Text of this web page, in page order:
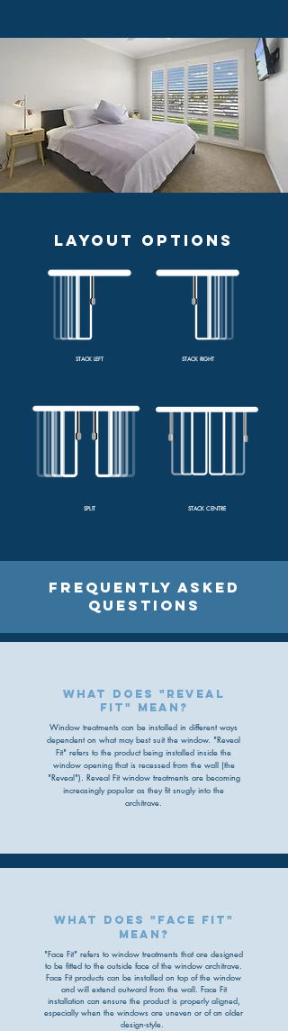
LAYOUT OPTIONS
STACK LEFT
SPLIT
STACK RIGHT
STACK CENTRE
FREQUENTLY ASKED
QUESTIONS
what does "reveal
fit" mean?
Window treatments can be installed in different ways
dependent on what may best suit the window. "Reveal
Fit" refers to the product being installed inside the
window opening that is recessed from the wall (the
"Reveal"). Reveal Fit window treatments are becoming
increasingly popular as they fit snugly into the
architrave.
What does "face fit"
mean?
"Face Fit" refers to window treatments that are designed
to be fitted to the outside face of the window architrave.
Face Fit products can be installed on top of the window
and will extend outward from the wall. Face Fit
installation can ensure the product is properly aligned,
especially when the windows are uneven or of an older
design-style.